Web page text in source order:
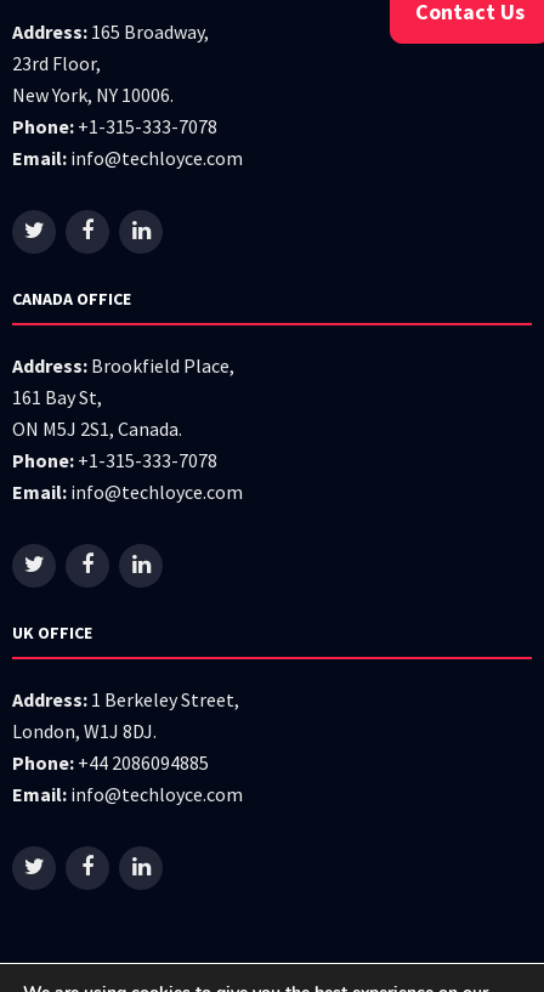
Address: 165 Broadway,
23rd Floor,
New York, NY 10006.
Phone: +1-315-333-7078
Email: info@techloyce.com
CANADA OFFICE
Address: Brookfield Place,
161 Bay St,
ON M5J 2S1, Canada.
Phone: +1-315-333-7078
Email: info@techloyce.com
UK OFFICE
Address: 1 Berkeley Street,
London, W1J 8DJ.
Phone: +44 2086094885
Email: info@techloyce.com
Contact Us